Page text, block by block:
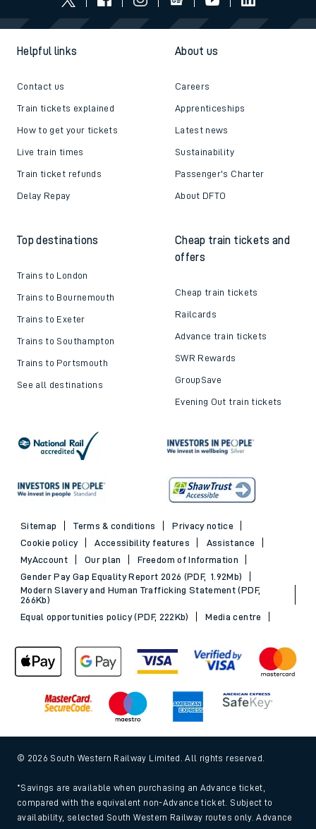
Helpful links
Contact us
Train tickets explained
How to get your tickets
Live train times
Train ticket refunds
Delay Repay
About us
Careers
Apprenticeships
Latest news
Sustainability
Passenger's Charter
About DFTO
Top destinations
Trains to London
Trains to Bournemouth
Trains to Exeter
Trains to Southampton
Trains to Portsmouth
See all destinations
Cheap train tickets and
offers
Cheap train tickets
Railcards
Advance train tickets
SWR Rewards
GroupSave
Evening Out train tickets
Sitemap Terms & conditions
Privacy notice
Cookie policy
Accessibility features
Assistance
MyAccount
Our plan
Freedom of Information
Gender Pay Gap Equality Report 2026 (PDF, 1.92Mb)
Modern Slavery and Human Trafficking Statement (PDF,
266Kb)
Equal opportunities policy (PDF, 222Kb)
Media centre
© 2026 South Western Railway Limited. All rights reserved.
*Savings are available when purchasing an Advance ticket,
compared with the equivalent non-Advance ticket. Subject to
availability, selected South Western Railway routes only. Advance